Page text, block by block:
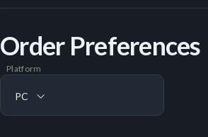
Order Preferences
Platform
PC